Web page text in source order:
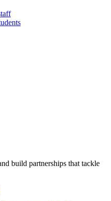
build partnerships that tackle